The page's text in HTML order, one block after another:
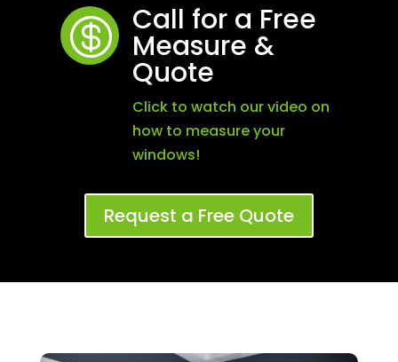
 Call for a Free
Measure &
Quote
Click to watch our video on
how to measure your
windows!
Request a Free Quote